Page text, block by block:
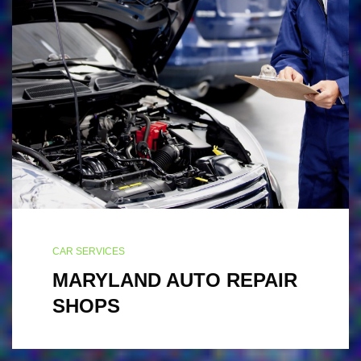
CAR SERVICES
MARYLAND AUTO REPAIR
SHOPS